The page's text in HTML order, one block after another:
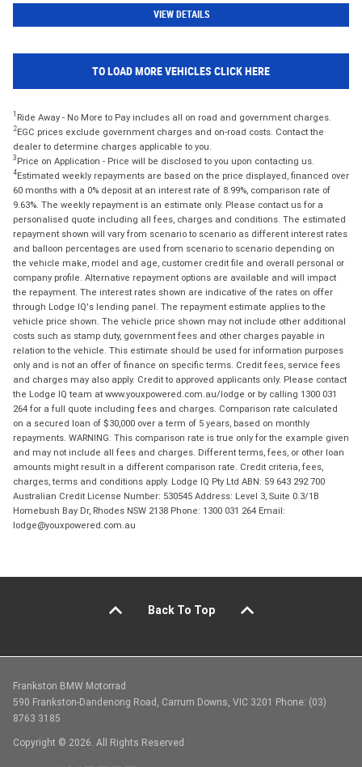
VIEW DETAILS
TO LOAD MORE VEHICLES CLICK HERE
1 Ride Away - No More to Pay includes all on road and government charges.
2EGC prices exclude government charges and on-road costs. Contact the
dealer to determine charges applicable to you.
3 Price on Application - Price will be disclosed to you upon contacting us.
4Estimated weekly repayments are based on the price displayed, financed over
60 months with a 0% deposit at an interest rate of 8.99%, comparison rate of
9.63%. The weekly repayment is an estimate only. Please contact us for a
personalised quote including all fees, charges and conditions. The estimated
repayment shown will vary from scenario to scenario as different interest rates
and balloon percentages are used from scenario to scenario depending on
the vehicle make, model and age, customer credit file and overall personal or
company profile. Alternative repayment options are available and will impact
the repayment. The interest rates shown are indicative of the rates on offer
through Lodge IQ's lending panel. The repayment estimate applies to the
vehicle price shown. The vehicle price shown may not include other additional
costs such as stamp duty, government fees and other charges payable in
relation to the vehicle. This estimate should be used for information purposes
only and is not an offer of finance on specific terms. Credit fees, service fees
and charges may also apply. Credit to approved applicants only. Please contact
the Lodge IQ team at www.youxpowered.com.au/lodge or by calling 1300 031
264 for a full quote including fees and charges. Comparison rate calculated
on a secured loan of $30,000 over a term of 5 years, based on monthly
repayments. WARNING: This comparison rate is true only for the example given
and may not include all fees and charges. Different terms, fees, or other loan
amounts might result in a different comparison rate. Credit criteria, fees,
charges, terms and conditions apply. Lodge IQ Pty Ltd ABN: 59 643 292 700
Australian Credit License Number: 530545 Address: Level 3, Suite 0.3/1B
Homebush Bay Dr, Rhodes NSW 2138 Phone: 1300 031 264 Email:
lodge@youxpowered.com.au
Back To Top
Frankston BMW Motorrad
590 Frankston-Dandenong Road, Carrum Downs, VIC 3201 Phone: (03)
8763 3185
Copyright © 2026. All Rights Reserved